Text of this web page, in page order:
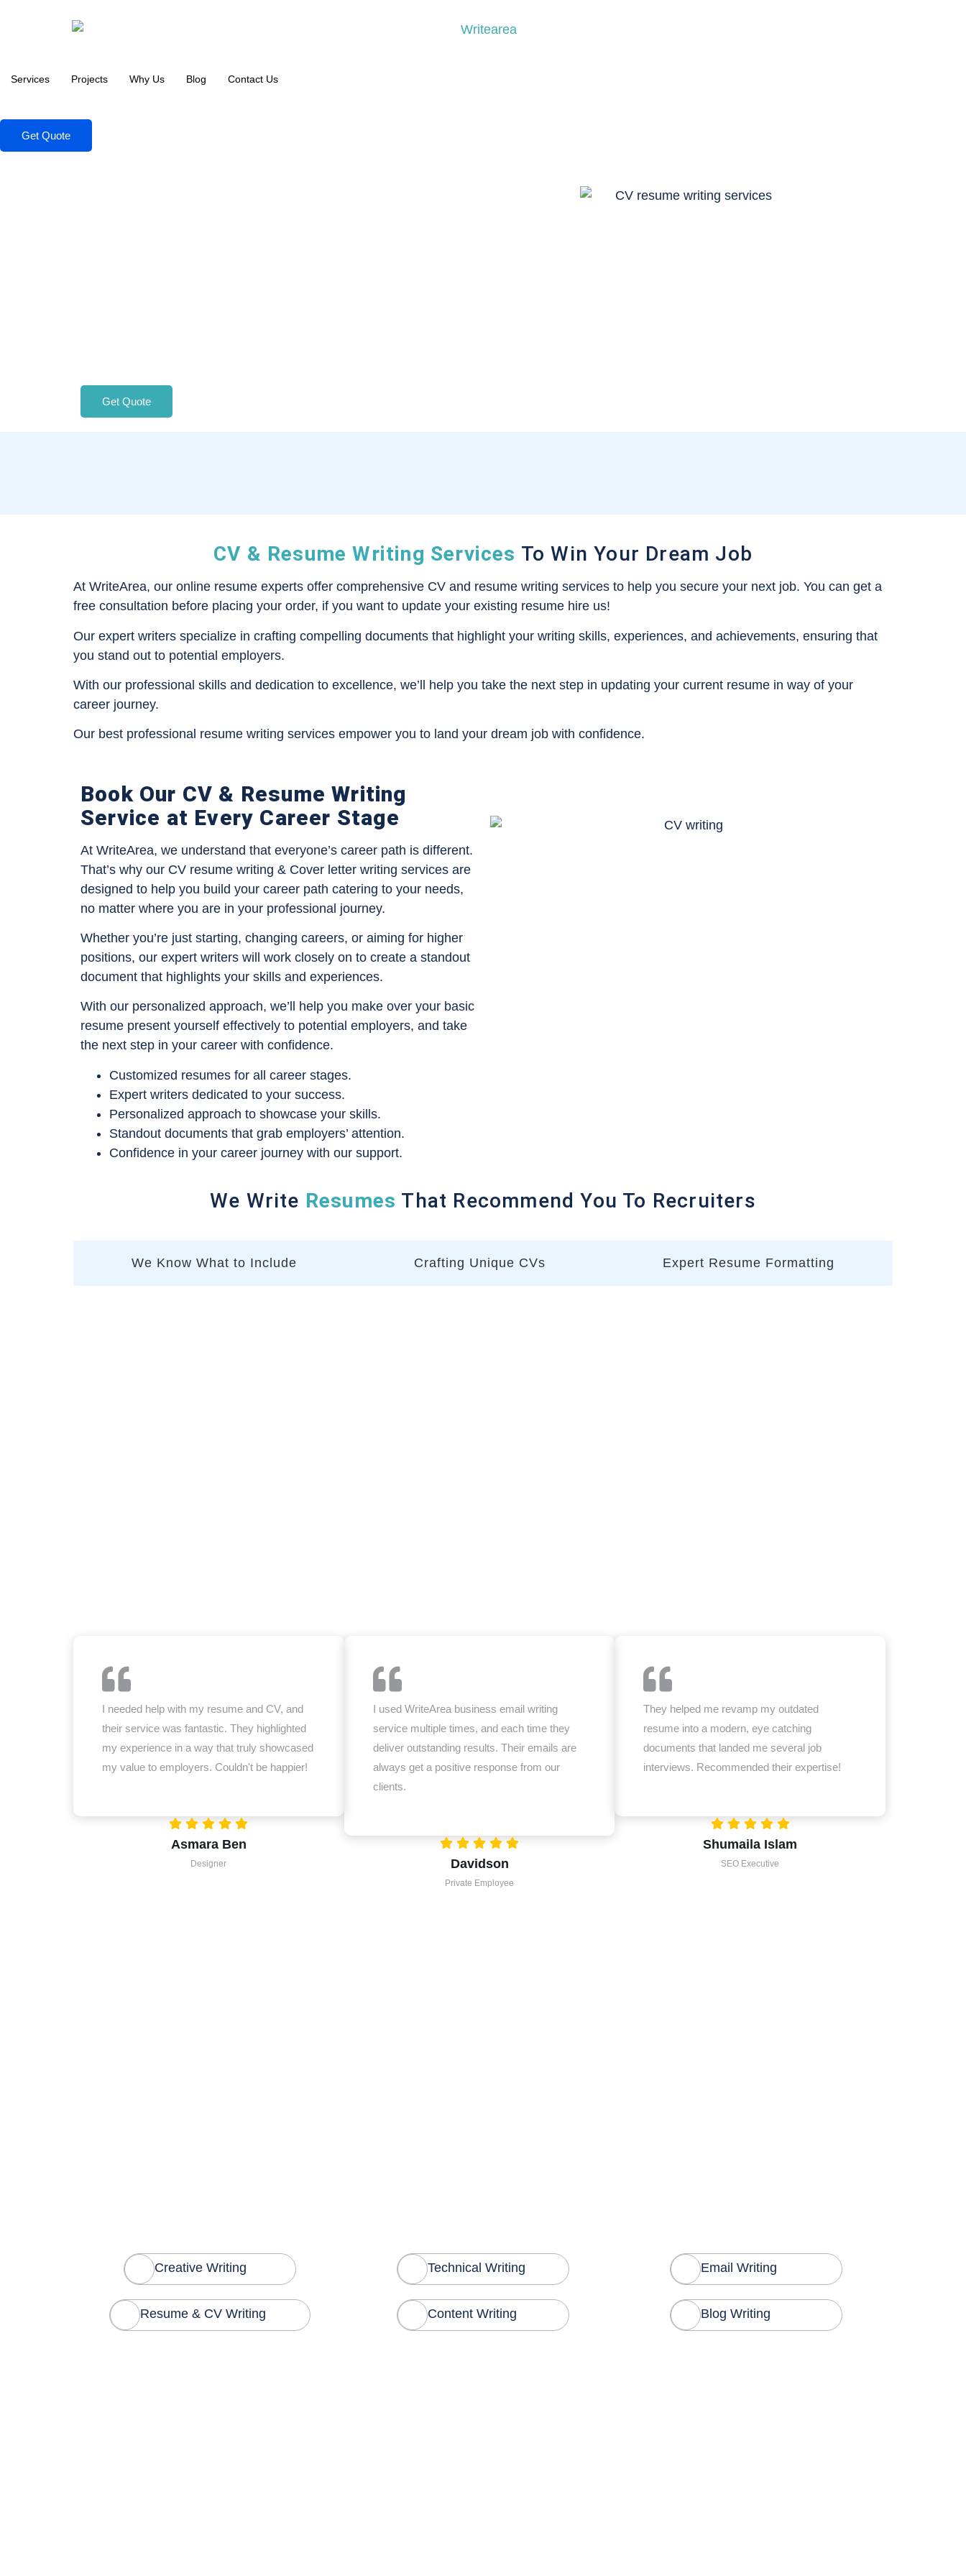
Services Projects Why Us Blog Contact Us
Get Quote
Get Quote
CV & Resume Writing Services To Win Your Dream Job
At WriteArea, our online resume experts offer comprehensive CV and resume writing services to help you secure your next job. You can get a
free consultation before placing your order, if you want to update your existing resume hire us!
Our expert writers specialize in crafting compelling documents that highlight your writing skills, experiences, and achievements, ensuring that
you stand out to potential employers.
With our professional skills and dedication to excellence, we’ll help you take the next step in updating your current resume in way of your
career journey.
Our best professional resume writing services empower you to land your dream job with confidence.
Book Our CV & Resume Writing
Service at Every Career Stage
At WriteArea, we understand that everyone’s career path is different.
That’s why our CV resume writing & Cover letter writing services are
designed to help you build your career path catering to your needs,
no matter where you are in your professional journey.
Whether you’re just starting, changing careers, or aiming for higher
positions, our expert writers will work closely on to create a standout
document that highlights your skills and experiences.
With our personalized approach, we’ll help you make over your basic
resume present yourself effectively to potential employers, and take
the next step in your career with confidence.
Customized resumes for all career stages.
Expert writers dedicated to your success.
Personalized approach to showcase your skills.
Standout documents that grab employers’ attention.
Confidence in your career journey with our support.
We Write Resumes That Recommend You To Recruiters
We Know What to Include Crafting Unique CVs Expert Resume Formatting
Asmara Ben
Designer
I needed help with my resume and CV, and
their service was fantastic. They highlighted
my experience in a way that truly showcased
my value to employers. Couldn't be happier!
Davidson
Private Employee
I used WriteArea business email writing
service multiple times, and each time they
deliver outstanding results. Their emails are
always get a positive response from our
clients.
Shumaila Islam
SEO Executive
They helped me revamp my outdated
resume into a modern, eye catching
documents that landed me several job
interviews. Recommended their expertise!
Creative Writing Technical Writing Email Writing
Resume & CV Writing Content Writing Blog Writing